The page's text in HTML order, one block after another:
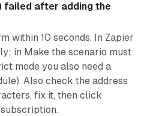
failed after adding the
within 10 seconds. In Zapier
in Make the scenario must
mode you also need a
Also check the address
fix it, then click